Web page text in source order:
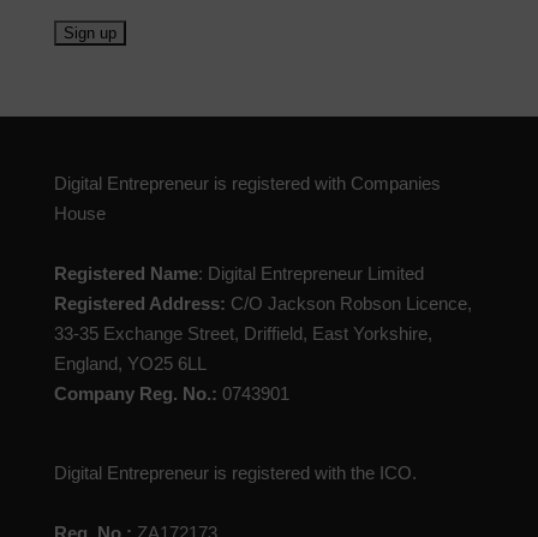
Digital Entrepreneur is registered with Companies
House
Registered Name: Digital Entrepreneur Limited
Registered Address: C/O Jackson Robson Licence,
33-35 Exchange Street, Driffield, East Yorkshire,
England, YO25 6LL
Company Reg. No.: 0743901
Digital Entrepreneur is registered with the ICO.